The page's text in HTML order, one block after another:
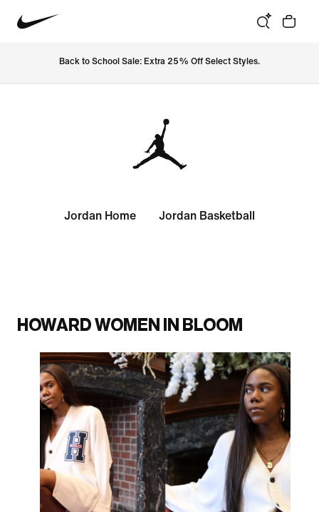
Back to School Sale: Extra 25% Off Select Styles.
Jordan Home Jordan Basketball
HOWARD WOMEN IN BLOOM